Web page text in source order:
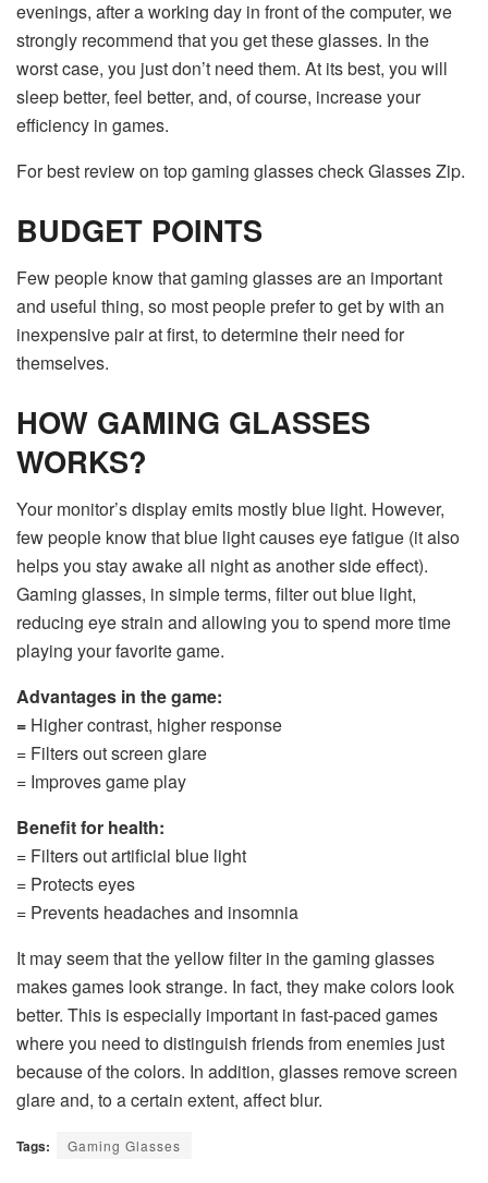
evenings, after a working day in front of the computer, we
strongly recommend that you get these glasses. In the
worst case, you just don’t need them. At its best, you will
sleep better, feel better, and, of course, increase your
efficiency in games.
For best review on top gaming glasses check Glasses Zip.
BUDGET POINTS
Few people know that gaming glasses are an important
and useful thing, so most people prefer to get by with an
inexpensive pair at first, to determine their need for
themselves.
HOW GAMING GLASSES
WORKS?
Your monitor’s display emits mostly blue light. However,
few people know that blue light causes eye fatigue (it also
helps you stay awake all night as another side effect).
Gaming glasses, in simple terms, filter out blue light,
reducing eye strain and allowing you to spend more time
playing your favorite game.
Advantages in the game:
= Higher contrast, higher response
= Filters out screen glare
= Improves game play
Benefit for health:
= Filters out artificial blue light
= Protects eyes
= Prevents headaches and insomnia
It may seem that the yellow filter in the gaming glasses
makes games look strange. In fact, they make colors look
better. This is especially important in fast-paced games
where you need to distinguish friends from enemies just
because of the colors. In addition, glasses remove screen
glare and, to a certain extent, affect blur.
Tags: Gaming Glasses